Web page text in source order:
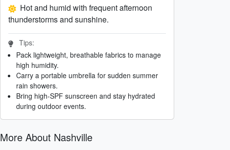
Hot and humid with frequent afternoon
thunderstorms and sunshine.
Tips:
Pack lightweight, breathable fabrics to manage
high humidity.
Carry a portable umbrella for sudden summer
rain showers.
Bring high-SPF sunscreen and stay hydrated
during outdoor events.
More About Nashville